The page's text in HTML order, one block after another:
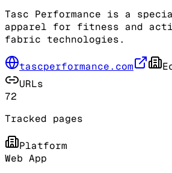
Tasc Performance is a
apparel for fitness and
fabric technologies.
tascperformance.com
URLs
72
Tracked pages
Platform
Web App